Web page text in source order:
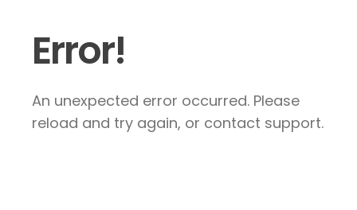
Error!
An unexpected error occurred. Please
reload and try again, or contact support.